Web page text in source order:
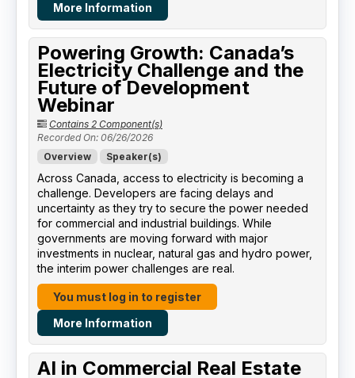
More Information
Powering Growth: Canada’s
Electricity Challenge and the
Future of Development
Webinar
Contains 2 Component(s)
Recorded On: 06/26/2026
Overview
Speaker(s)
Across Canada, access to electricity is becoming a
challenge. Developers are facing delays and
uncertainty as they try to secure the power needed
for commercial and industrial buildings. While
governments are moving forward with major
investments in nuclear, natural gas and hydro power,
the interim power challenges are real.
You must log in to register
More Information
AI in Commercial Real Estate